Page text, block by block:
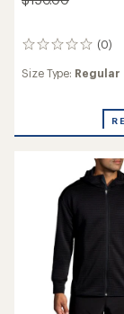
(0)
0
Size Type: Regular